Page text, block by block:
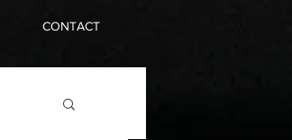
CONTACT